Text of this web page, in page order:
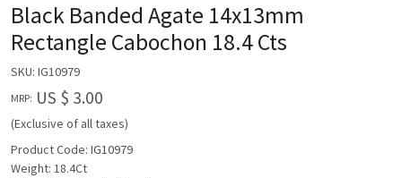
Black Banded Agate 14x13mm
Rectangle Cabochon 18.4 Cts
SKU: IG10979
MRP: US $ 3.00
(Exclusive of all taxes)
Product Code: IG10979
Weight: 18.4Ct